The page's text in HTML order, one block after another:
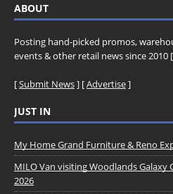
ABOUT
Posting hand-picked promos,
events & other retail news since 2010 [
[Submit News] [Advertise]
JUST IN
My Home Grand Furniture & Reno
MILO Van visiting Woodlands Galaxy
2026